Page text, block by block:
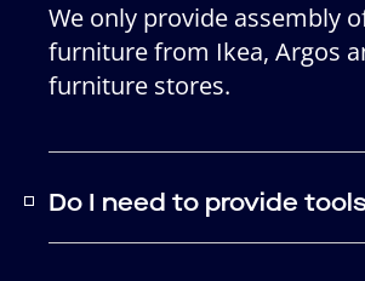
We only provide assembly
furniture from Ikea, Argos
furniture stores.
Do I need to provide